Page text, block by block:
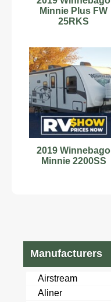
Minnie Plus FW
25RKS
2019 Winnebago
Minnie 2200SS
Manufacturers
Airstream
Aliner